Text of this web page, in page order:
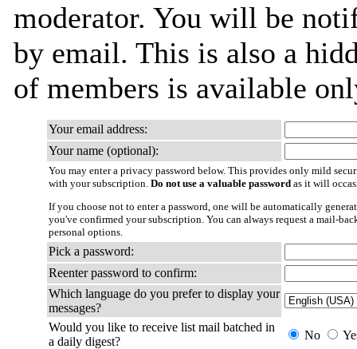
moderator. You will be
by email. This is also a
of members is available
Your email address:
Your name (optional):
You may enter a privacy password below. This provides only mild
with your subscription. Do not use a valuable password as it will
If you choose not to enter a password, one will be automatically
you've confirmed your subscription. You can always request a mail-
personal options.
Pick a password:
Reenter password to confirm:
Which language do you prefer to display your
messages?
Would you like to receive list mail batched in
a daily digest?
No